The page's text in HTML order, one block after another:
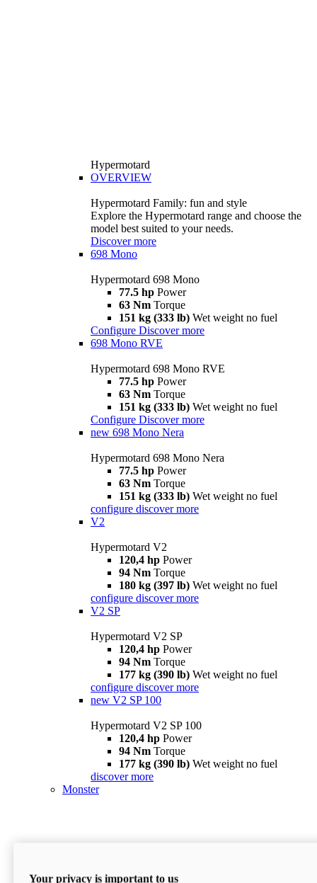
Hypermotard
OVERVIEW
Hypermotard Family: fun and style
Explore the Hypermotard range and choose the
model best suited to your needs.
Discover more
698 Mono
Hypermotard 698 Mono
77.5 hp Power
63 Nm Torque
151 kg (333 lb) Wet weight no fuel
Configure Discover more
698 Mono RVE
Hypermotard 698 Mono RVE
77.5 hp Power
63 Nm Torque
151 kg (333 lb) Wet weight no fuel
Configure Discover more
new 698 Mono Nera
Hypermotard 698 Mono Nera
77.5 hp Power
63 Nm Torque
151 kg (333 lb) Wet weight no fuel
configure discover more
V2
Hypermotard V2
120,4 hp Power
94 Nm Torque
180 kg (397 lb) Wet weight no fuel
configure discover more
V2 SP
Hypermotard V2 SP
120,4 hp Power
94 Nm Torque
177 kg (390 lb) Wet weight no fuel
configure discover more
new V2 SP 100
Hypermotard V2 SP 100
120,4 hp Power
94 Nm Torque
177 kg (390 lb) Wet weight no fuel
discover more
Monster
Your privacy is important to us